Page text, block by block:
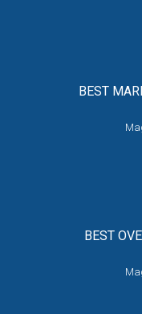
BEST
BEST